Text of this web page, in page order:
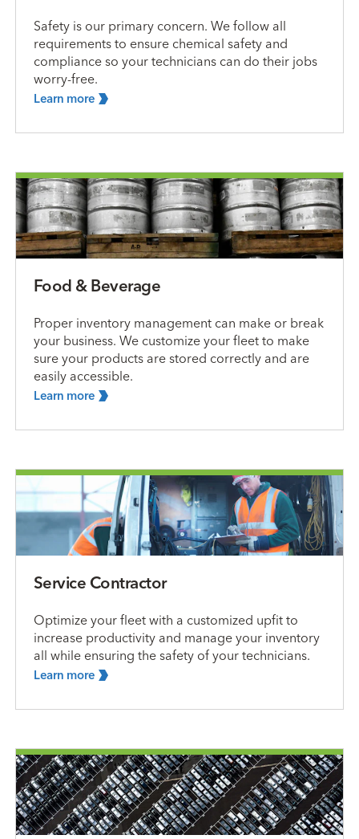
Safety is our primary concern. We follow all
requirements to ensure chemical safety and
compliance so your technicians can do their jobs
worry-free.
Learn more
Food & Beverage
Proper inventory management can make or break
your business. We customize your fleet to make
sure your products are stored correctly and are
easily accessible.
Learn more
Service Contractor
Optimize your fleet with a customized upfit to
increase productivity and manage your inventory
all while ensuring the safety of your technicians.
Learn more